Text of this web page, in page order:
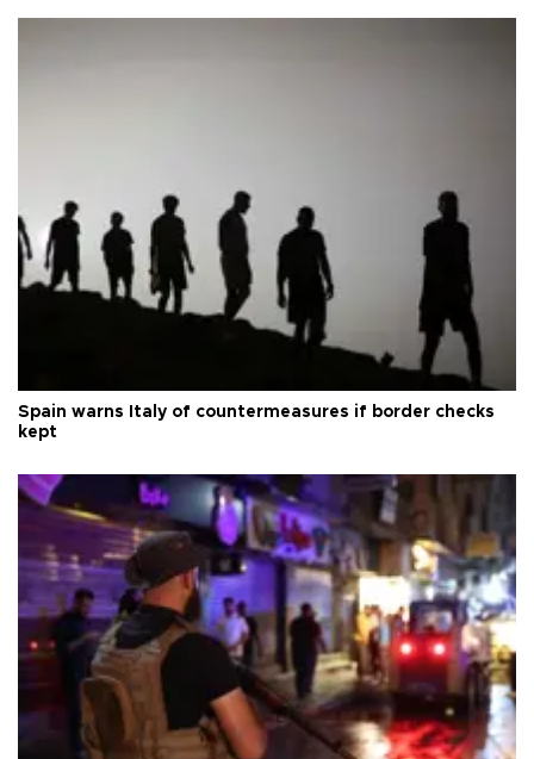
Spain warns Italy of countermeasures if border checks
kept